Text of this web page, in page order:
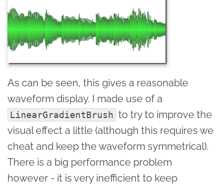
As can be seen, this gives a reasonable
waveform display. I made use of a
LinearGradientBrush to try to improve the
visual effect a little (although this requires we
cheat and keep the waveform symmetrical).
There is a big performance problem
however - it is very inefficient to keep